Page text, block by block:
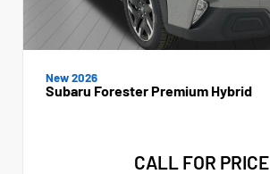
New 2026
Subaru Forester Premium Hybrid
CALL FOR PRICE